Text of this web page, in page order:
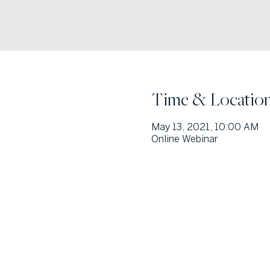
Time &
May 13, 2021, 10:00 AM
Online Webinar